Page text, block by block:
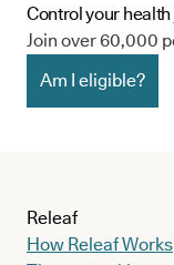
Control your
Join over 60,000
Am I eligible?
Releaf
How Releaf Works